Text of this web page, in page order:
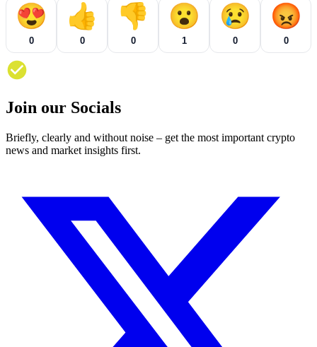
😍
0
👍
0
👎
0
😮
1
😢
0
😡
0
Join our Socials
Briefly, clearly and without noise – get the most important crypto
news and market insights first.